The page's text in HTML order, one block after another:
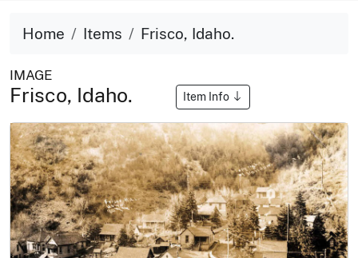
Home Items Frisco, Idaho.
IMAGE
Frisco, Idaho. Item Info